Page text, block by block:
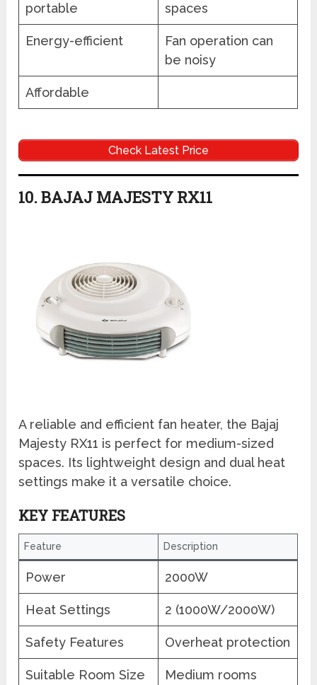
portable
spaces
Energy-efficient
Fan operation can
be noisy
Affordable
Check Latest Price
10. BAJAJ MAJESTY RX11
A reliable and efficient fan heater, the Bajaj
Majesty RX11 is perfect for medium-sized
spaces. Its lightweight design and dual heat
settings make it a versatile choice.
KEY FEATURES
Feature Description
Power 2000W
Heat Settings 2 (1000W/2000W)
Safety Features Overheat protection
Suitable Room Size Medium rooms